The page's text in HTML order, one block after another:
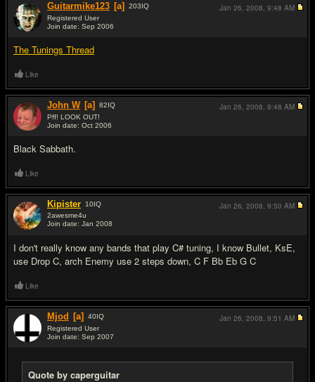
Guitarmike123 [a] 203IQ
Registered User
Join date: Sep 2006
The Tunings Thread
Jan 26, 2008, 9:48 AM
Like
John W [a] 82IQ
Pff! LOOK OUT!
Join date: Oct 2006
Black Sabbath.
Jan 26, 2008, 9:48 AM
Like
Kipister 10IQ
2awesme4u
Join date: Jan 2008
I don't really know any bands that play C# tuning, I know Bullet, KsE,
use Drop C, arch Enemy use 2 steps down, C F Bb Eb G C
Jan 26, 2008, 9:50 AM
Like
Mjod [a] 40IQ
Registered User
Join date: Sep 2007
Quote by caperguitar
Jan 26, 2008, 9:51 AM